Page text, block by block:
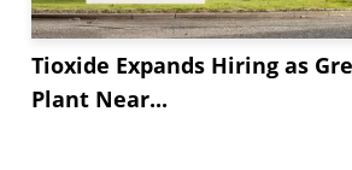
Tioxide Expands Hiring as
Plant Near...